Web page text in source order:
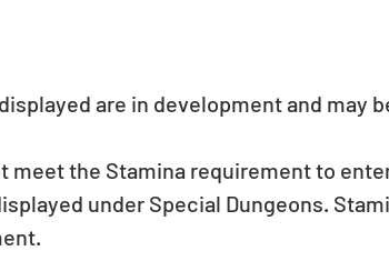
are in development and may
meet the Stamina requirement to
under Special Dungeons.